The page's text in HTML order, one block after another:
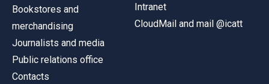
Bookstores and
merchandising
Journalists and media
Public relations office
Contacts
Intranet
CloudMail and mail @icatt